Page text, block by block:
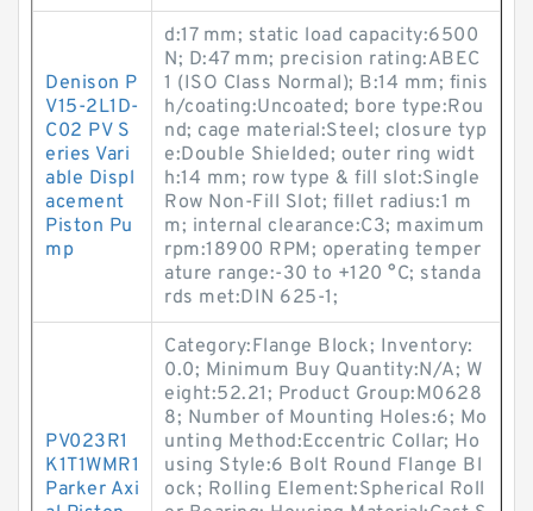
Denison P
V15-2L1D-
C02 PV S
eries Vari
able Displ
acement
Piston Pu
mp
d:17 mm; static load capacity:6500
N; D:47 mm; precision rating:ABEC
1 (ISO Class Normal); B:14 mm; finis
h/coating:Uncoated; bore type:Rou
nd; cage material:Steel; closure typ
e:Double Shielded; outer ring widt
h:14 mm; row type & fill slot:Single
Row Non-Fill Slot; fillet radius:1 m
m; internal clearance:C3; maximum
rpm:18900 RPM; operating temper
ature range:-30 to +120 °C; standa
rds met:DIN 625-1;
PV023R1
K1T1WMR1
Parker Axi
Category:Flange Block; Inventory:
0.0; Minimum Buy Quantity:N/A; W
eight:52.21; Product Group:M0628
8; Number of Mounting Holes:6; Mo
unting Method:Eccentric Collar; Ho
using Style:6 Bolt Round Flange Bl
ock; Rolling Element:Spherical Roll